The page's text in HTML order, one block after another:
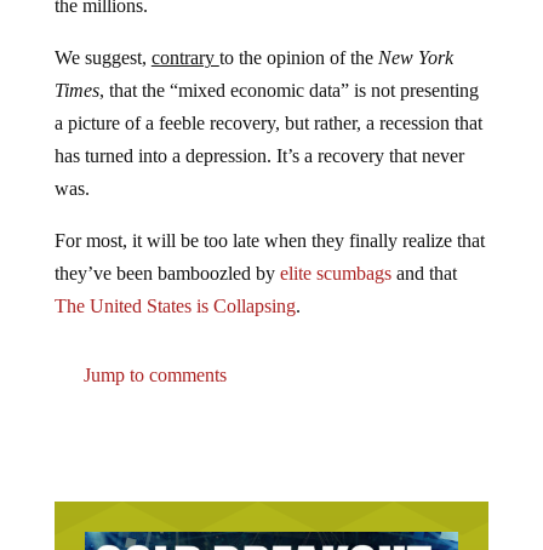
Times, that the “mixed economic data” is not presenting
a picture of a feeble recovery, but rather, a recession that
has turned into a depression. It’s a recovery that never
was.
they’ve been bamboozled byelite scumbagsand that
The United States is Collapsing.